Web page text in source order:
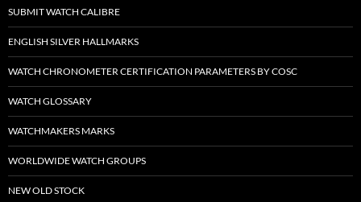
SUBMIT WATCH CALIBRE
ENGLISH SILVER HALLMARKS
WATCH CHRONOMETER CERTIFICATION PARAMETERS BY COSC
WATCH GLOSSARY
WATCHMAKERS MARKS
WORLDWIDE WATCH GROUPS
NEW OLD STOCK